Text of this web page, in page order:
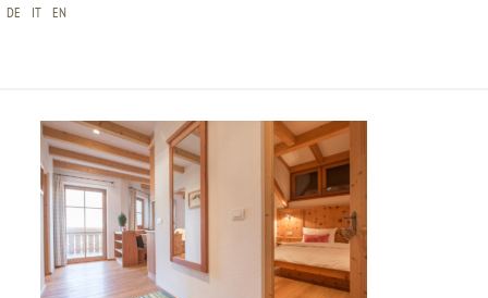
DE IT EN